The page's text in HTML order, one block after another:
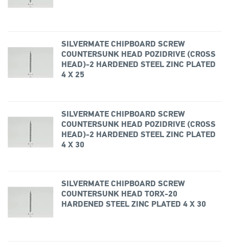
SILVERMATE CHIPBOARD SCREW
COUNTERSUNK HEAD POZIDRIVE (CROSS
HEAD)-2 HARDENED STEEL ZINC PLATED
4 X 25
SILVERMATE CHIPBOARD SCREW
COUNTERSUNK HEAD POZIDRIVE (CROSS
HEAD)-2 HARDENED STEEL ZINC PLATED
4 X 30
SILVERMATE CHIPBOARD SCREW
COUNTERSUNK HEAD TORX-20
HARDENED STEEL ZINC PLATED 4 X 30